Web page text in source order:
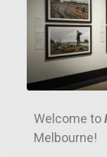
Welcome to
Melbourne!